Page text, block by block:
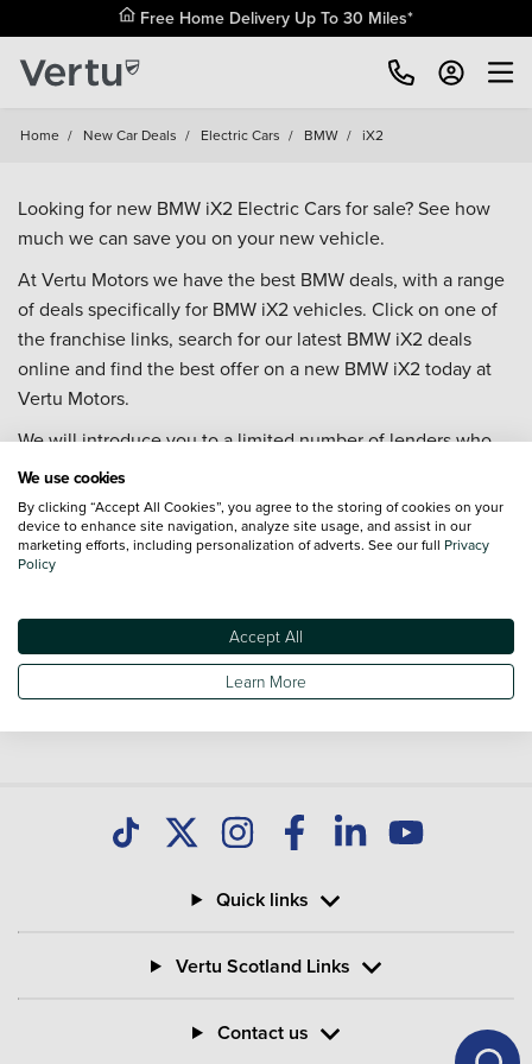
Free Home Delivery Up To 30 Miles*
Home / New Car Deals / Electric Cars / BMW / iX2
Looking for new BMW iX2 Electric Cars for sale? See how
much we can save you on your new vehicle.
At Vertu Motors we have the best BMW deals, with a range
of deals specifically for BMW iX2 vehicles. Click on one of
the franchise links, search for our latest BMW iX2 deals
online and find the best offer on a new BMW iX2 today at
Vertu Motors.
We will introduce you to a limited number of lenders who
may be able to help finance your purchase. These lenders
may or may not pay us for the introduction.
Quick links
Vertu Scotland Links
Contact us
We use cookies
By clicking “Accept All Cookies”, you agree to the storing of cookies on your
device to enhance site navigation, analyze site usage, and assist in our
marketing efforts, including personalization of adverts. See our full Privacy
Policy
Accept All
Learn More